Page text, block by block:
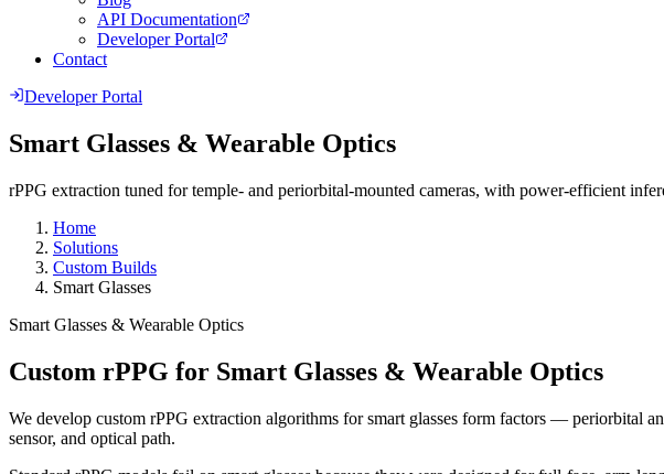
API Documentation
Developer Portal
Contact
Developer Portal
Smart Glasses & Wearable Optics
rPPG extraction tuned for temple- and periorbital-mounted cameras, with power-efficient
Home
Solutions
Custom Builds
Smart Glasses
Smart Glasses & Wearable Optics
Custom rPPG for Smart Glasses & Wearable Optics
We develop custom rPPG extraction algorithms for smart glasses form factors — periorbital
sensor, and optical path.